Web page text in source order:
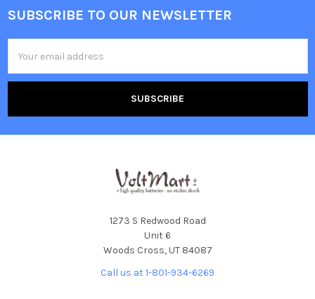
Footer
SUBSCRIBE TO OUR NEWSLETTER
Address
1273 S Redwood Road
Unit 6
Woods Cross, UT 84087
Call us at 1-801-934-6269